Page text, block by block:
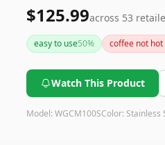
$125.99across 53
easy to use50% coffee not hot
Watch This Product
Model: WGCM100SColor: Stainless